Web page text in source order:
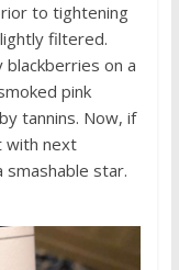
to tightening
filtered.
on a
pink
tannins. Now, if
with next
star.